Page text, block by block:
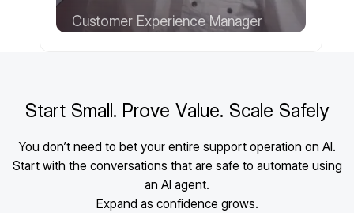
Customer Experience Manager
Start Small. Prove Value. Scale Safely
You don’t need to bet your entire support operation on AI.
Start with the conversations that are safe to automate using
an AI agent.
Expand as confidence grows.